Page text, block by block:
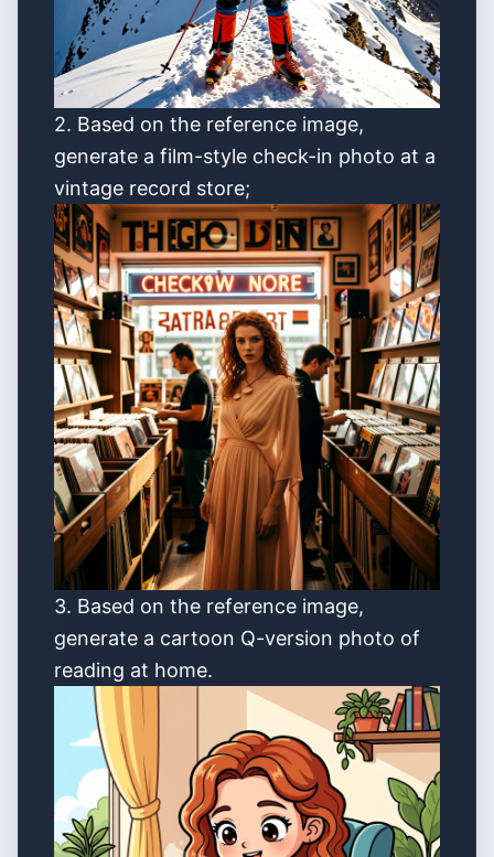
2. Based on the reference image,
generate a film-style check-in photo at a
vintage record store;
3. Based on the reference image,
generate a cartoon Q-version photo of
reading at home.